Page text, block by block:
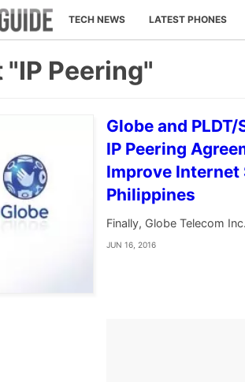
TECH NEWS LATEST PHONES
Peering"
Globe and
IP Peering
Improve Internet
Philippines
Finally, Globe Telecom Inc.
JUN 16, 2016